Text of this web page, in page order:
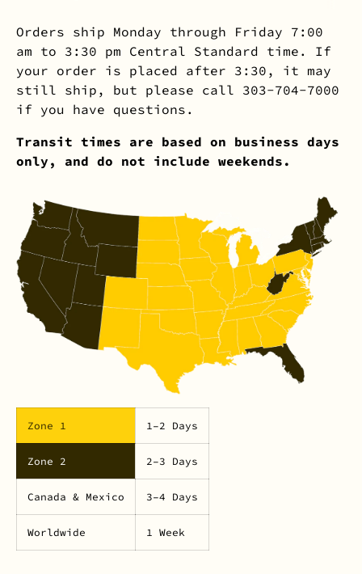
Orders ship Monday through Friday 7:00
am to 3:30 pm Central Standard time. If
your order is placed after 3:30, it may
still ship, but please call 303-704-7000
if you have questions.
Transit times are based on business days
only, and do not include weekends.
Zone 1 1–2 Days
Zone 2 2–3 Days
Canada & Mexico 3–4 Days
Worldwide 1 Week